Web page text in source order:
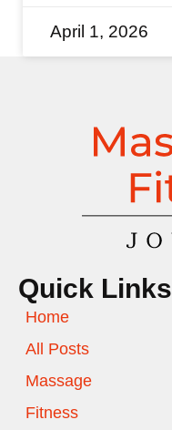
April 1, 2026
Quick Links
Home
All Posts
Massage
Fitness